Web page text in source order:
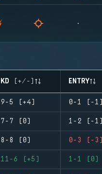
KD (+/-) ENTRY
9-5 (+4) 0-1 (-1)
7-7 (0) 1-2 (-1)
8-8 (0) 0-3 (-3)
11-6 (+5) 1-1 (0)